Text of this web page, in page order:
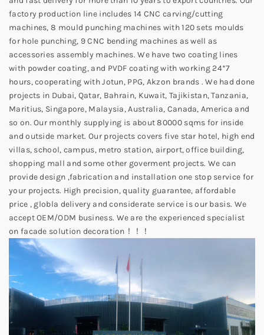
factory production line includes 14 CNC carving/cutting
machines, 8 mould punching machines with 120 sets moulds
for hole punching, 9 CNC bending machines as well as
accessories assembly machines. We have two coating lines
with powder coating, and PVDF coating with working 24*7
hours, cooperating with Jotun, PPG, Akzon brands . We had done
projects in Dubai, Qatar, Bahrain, Kuwait, Tajikistan, Tanzania,
Maritius, Singapore, Malaysia, Australia, Canada, America and
so on. Our monthly supplying is about 80000 sqms for inside
and outside market. Our projects covers five star hotel, high end
villas, school, campus, metro station, airport, office building,
shopping mall and some other goverment projects. We can
provide design ,fabrication and installation one stop service for
your projects. High precision, quality guarantee, affordable
price , globla delivery and considerate service is our basis. We
accept OEM/ODM business. We are the experienced specialist
on facade solution decoration！！！